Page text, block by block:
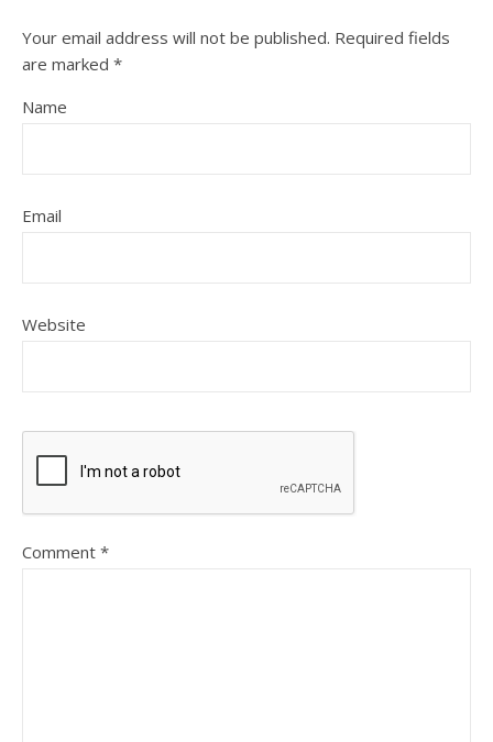
Your email address will not be published. Required fields
are marked *
Name
Email
Website
Comment *